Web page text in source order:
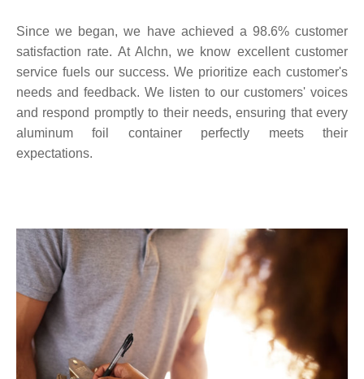
Since we began, we have achieved a 98.6% customer
satisfaction rate. At Alchn, we know excellent customer
service fuels our success. We prioritize each customer's
needs and feedback. We listen to our customers' voices
and respond promptly to their needs, ensuring that every
aluminum foil container perfectly meets their
expectations.